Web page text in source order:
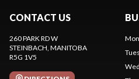
CONTACT US
260 PARK RD W
STEINBACH , MANITOBA
R5G 1V5